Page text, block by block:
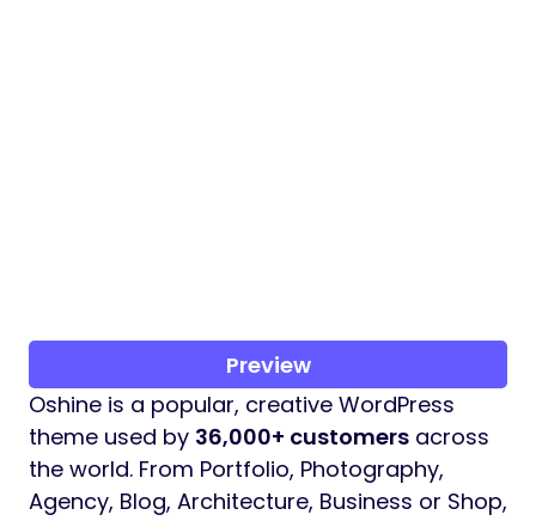
Preview
Oshine is a popular, creative WordPress
theme used by 36,000+ customers across
the world. From Portfolio, Photography,
Agency, Blog, Architecture, Business or Shop,